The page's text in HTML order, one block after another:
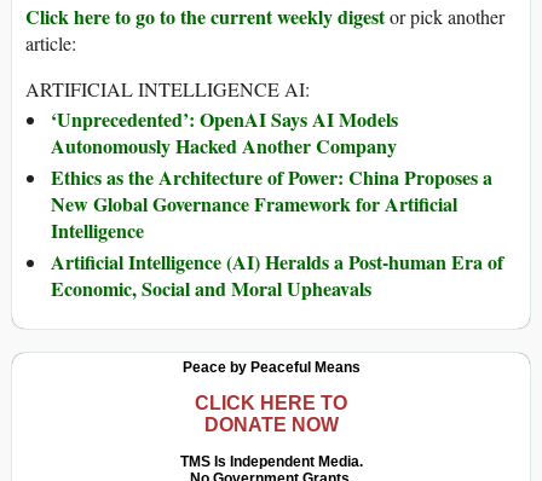
Click here to go to the current weekly digestor pick another
article:
ARTIFICIAL INTELLIGENCE AI:
‘Unprecedented’: OpenAI Says AI Models
Autonomously Hacked Another Company
Ethics as the Architecture of Power: China Proposes a
New Global Governance Framework for Artificial
Intelligence
Artificial Intelligence (AI) Heralds a Post-human Era of
Economic, Social and Moral Upheavals
Peace by Peaceful Means
CLICK HERE TO
DONATE NOW
TMS Is Independent Media.